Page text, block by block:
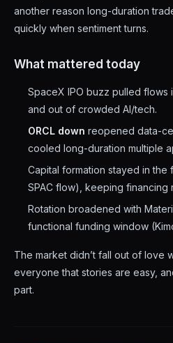
another reason long-duration
quickly when sentiment turns.
What mattered today
SpaceX IPO buzz pulled flows
and out of crowded AI/tech.
ORCL down reopened data-
cooled long-duration multiple
Capital formation stayed in the
SPAC flow), keeping financing
Rotation broadened with
functional funding window
The market didn’t fall out of love
everyone that stories are easy,
part.